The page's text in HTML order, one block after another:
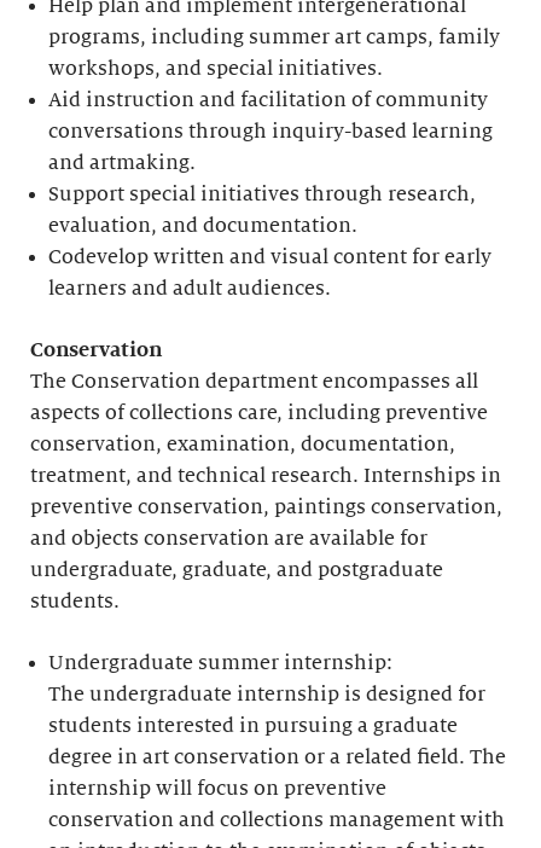
Help plan and implement intergenerational
programs, including summer art camps, family
workshops, and special initiatives.
Aid instruction and facilitation of community
conversations through inquiry-based learning
and artmaking.
Support special initiatives through research,
evaluation, and documentation.
Codevelop written and visual content for early
learners and adult audiences.
Conservation
The Conservation department encompasses all
aspects of collections care, including preventive
conservation, examination, documentation,
treatment, and technical research. Internships in
preventive conservation, paintings conservation,
and objects conservation are available for
undergraduate, graduate, and postgraduate
students.
Undergraduate summer internship:
The undergraduate internship is designed for
students interested in pursuing a graduate
degree in art conservation or a related field. The
internship will focus on preventive
conservation and collections management with